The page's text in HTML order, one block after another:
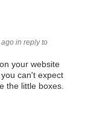
ago in reply to
your website
can't expect
the little boxes.